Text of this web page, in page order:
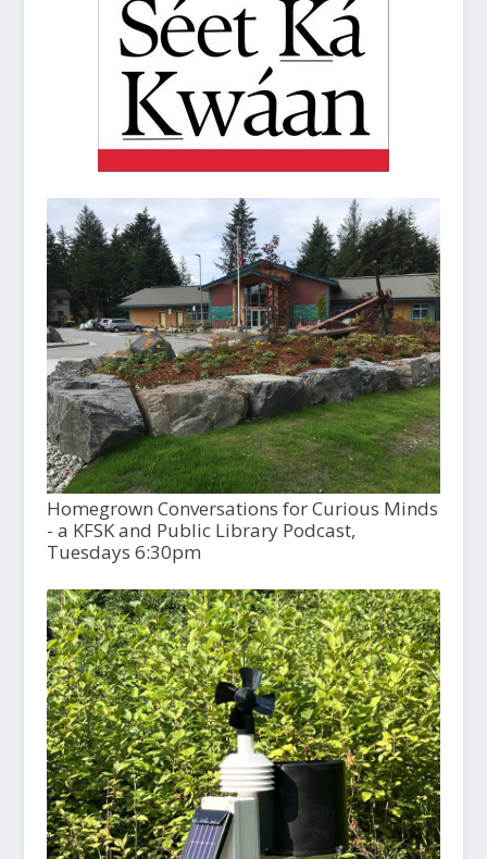
Homegrown Conversations for Curious Minds
- a KFSK and Public Library Podcast,
Tuesdays 6:30pm